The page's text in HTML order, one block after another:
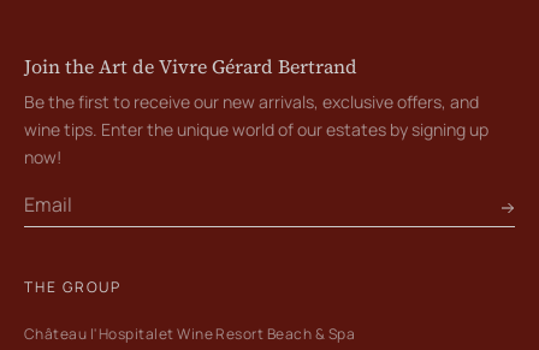
Join the Art de Vivre Gérard Bertrand
Be the first to receive our new arrivals, exclusive offers, and
wine tips. Enter the unique world of our estates by signing up
now!
THE GROUP
Château l'Hospitalet Wine Resort Beach & Spa